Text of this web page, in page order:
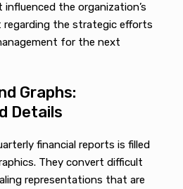
the organization’s
regarding the strategic efforts
for the next
Graphs:
Details
financial reports is filled
They convert difficult
representations that are